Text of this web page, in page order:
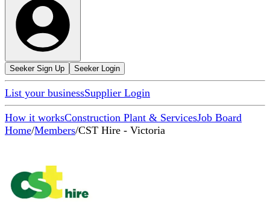
Seeker Sign Up Seeker Login
List your businessSupplier Login
How it worksConstruction Plant & ServicesJob Board
Home/Members/CST Hire - Victoria